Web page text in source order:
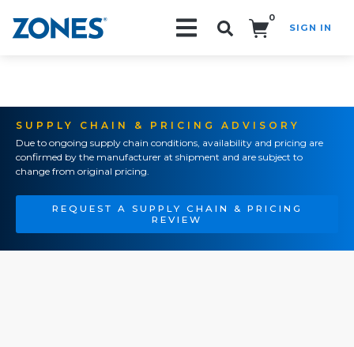
0
SIGN IN
SUPPLY CHAIN & PRICING ADVISORY
Due to ongoing supply chain conditions, availability and pricing are
confirmed by the manufacturer at shipment and are subject to
change from original pricing.
REQUEST A SUPPLY CHAIN & PRICING
REVIEW